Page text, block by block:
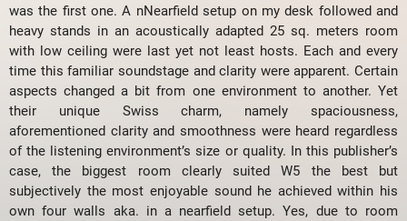
was the first one. A nNearfield setup on my desk followed and
heavy stands in an acoustically adapted 25 sq. meters room
with low ceiling were last yet not least hosts. Each and every
time this familiar soundstage and clarity were apparent. Certain
aspects changed a bit from one environment to another. Yet
their unique Swiss charm, namely spaciousness,
aforementioned clarity and smoothness were heard regardless
of the listening environment’s size or quality. In this publisher’s
case, the biggest room clearly suited W5 the best but
subjectively the most enjoyable sound he achieved within his
own four walls aka. in a nearfield setup. Yes, due to room